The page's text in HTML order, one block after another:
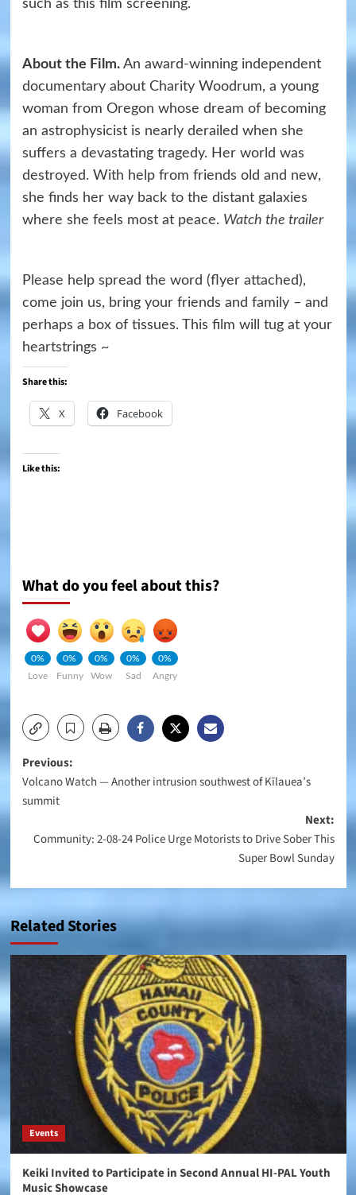
such as this film screening.
About the Film. An award-winning independent
documentary about Charity Woodrum, a young
woman from Oregon whose dream of becoming
an astrophysicist is nearly derailed when she
suffers a devastating tragedy. Her world was
destroyed. With help from friends old and new,
she finds her way back to the distant galaxies
where she feels most at peace. Watch the trailer
Please help spread the word (flyer attached),
come join us, bring your friends and family – and
perhaps a box of tissues. This film will tug at your
heartstrings ~
Share this:
X Facebook
Like this:
What do you feel about this?
0%
Love
0%
Funny
0%
Wow
0%
Sad
0%
Angry
Post
navigation
Previous:
Volcano Watch — Another intrusion southwest of Kīlauea’s
summit
Next:
Community: 2-08-24 Police Urge Motorists to Drive Sober This
Super Bowl Sunday
Related Stories
Events
Keiki Invited to Participate in Second Annual HI-PAL Youth
Music Showcase